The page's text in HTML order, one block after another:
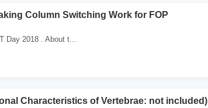
Column Switching Work for FOP
Day 2018 . About t...
Characteristics of Vertebrae: not included)